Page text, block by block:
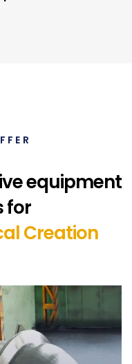
equipment
for
Creation